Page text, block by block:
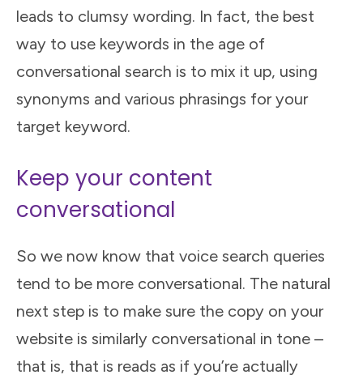
leads to clumsy wording. In fact, the best
way to use keywords in the age of
conversational search is to mix it up, using
synonyms and various phrasings for your
target keyword.
Keep your content
conversational
So we now know that voice search queries
tend to be more conversational. The natural
next step is to make sure the copy on your
website is similarly conversational in tone –
that is, that is reads as if you’re actually